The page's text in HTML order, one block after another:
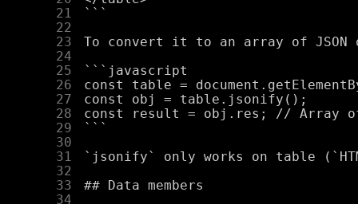
     21
     22
     23
     24
     25
     26
     27
     28
     29
     30
     31
     32
     33
     34